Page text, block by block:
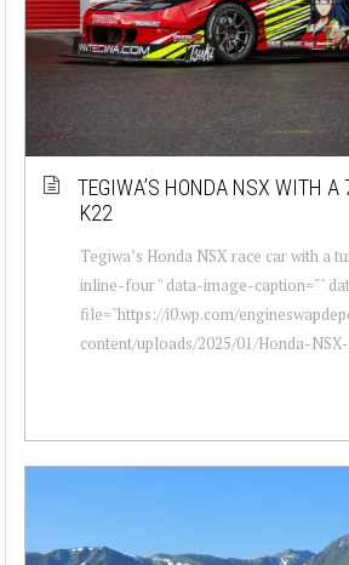
TEGIWA’S HONDA NSX WITH A
K22
Tegiwa’s Honda NSX race car with a
inline-four " data-image-caption=""
file="https://i0.wp.com/
content/uploads/2025/01/Honda-